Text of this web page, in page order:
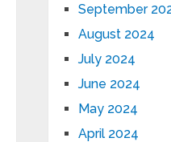
September
August 2024
July 2024
June 2024
May 2024
April 2024